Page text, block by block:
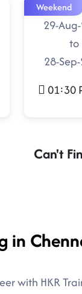
Weekend
29-
to
28-
01:30
Can't
in
with HKR